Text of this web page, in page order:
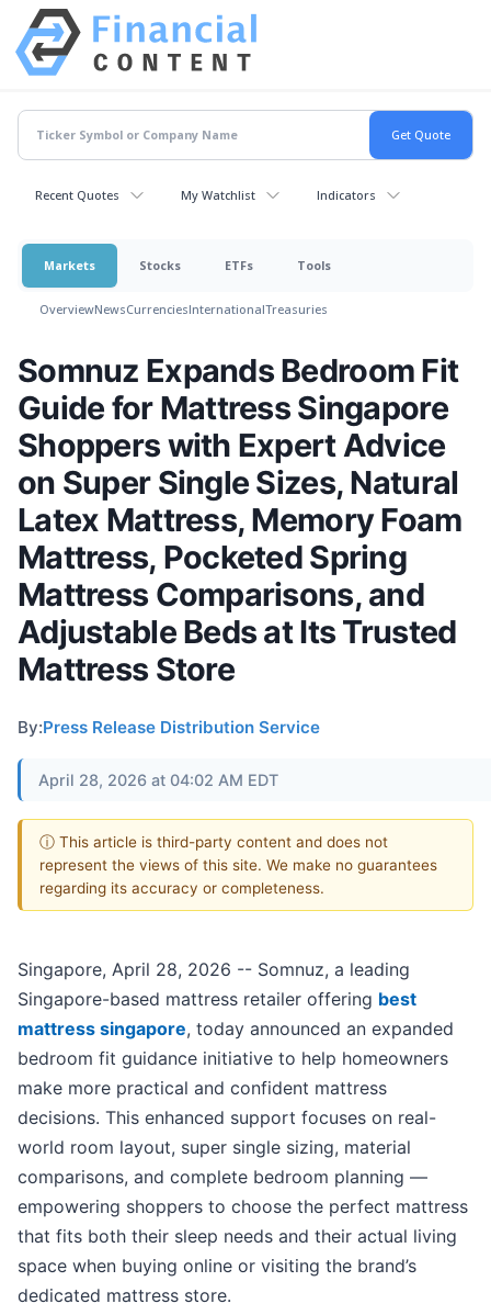
Recent Quotes My Watchlist Indicators
Markets Stocks ETFs Tools
OverviewNewsCurrenciesInternationalTreasuries
Somnuz Expands Bedroom Fit
Guide for Mattress Singapore
Shoppers with Expert Advice
on Super Single Sizes, Natural
Latex Mattress, Memory Foam
Mattress, Pocketed Spring
Mattress Comparisons, and
Adjustable Beds at Its Trusted
Mattress Store
By:Press Release Distribution Service
April 28, 2026 at 04:02 AM EDT
ⓘ This article is third-party content and does not
represent the views of this site. We make no guarantees
regarding its accuracy or completeness.
Singapore, April 28, 2026 -- Somnuz, a leading
Singapore-based mattress retailer offering best
mattress singapore, today announced an expanded
bedroom fit guidance initiative to help homeowners
make more practical and confident mattress
decisions. This enhanced support focuses on real-
world room layout, super single sizing, material
comparisons, and complete bedroom planning —
empowering shoppers to choose the perfect mattress
that fits both their sleep needs and their actual living
space when buying online or visiting the brand’s
dedicated mattress store.